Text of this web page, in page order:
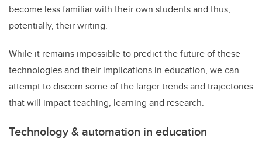
become less familiar with their own students and thus,
potentially, their writing.
While it remains impossible to predict the future of these
technologies and their implications in education, we can
attempt to discern some of the larger trends and trajectories
that will impact teaching, learning and research.
Technology & automation in education